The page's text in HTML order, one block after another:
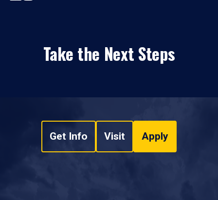
Take the Next Steps
Get Info Visit Apply